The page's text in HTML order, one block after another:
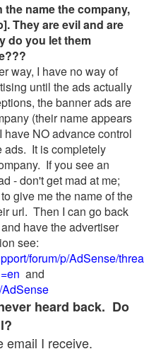
the name the company,
They are evil and are
do you let them
way, I have no way of
until the ads actually
the banner ads are
(their name appears
NO advance control
ads. It is completely
If you see an
- don't get mad at me;
give me the name of the
url. Then I can go back
have the advertiser
see:
forum/p/AdSense/
and
heard back. Do
email I receive.